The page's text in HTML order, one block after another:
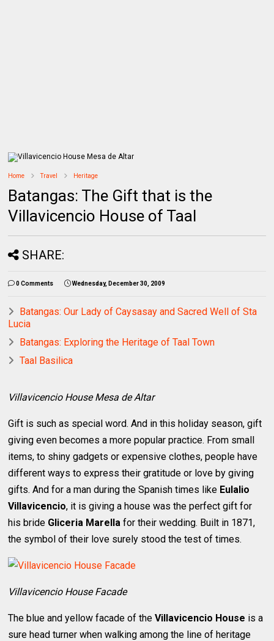
Home Travel Heritage
Batangas: The Gift that is the
Villavicencio House of Taal
SHARE:
0 Comments Wednesday, December 30, 2009
Batangas: Our Lady of Caysasay and Sacred Well of Sta
Lucia
Batangas: Exploring the Heritage of Taal Town
Taal Basilica
Villavicencio House Mesa de Altar
Gift is such as special word. And in this holiday season, gift
giving even becomes a more popular practice. From small
items, to shiny gadgets or expensive clothes, people have
different ways to express their gratitude or love by giving
gifts. And for a man during the Spanish times like Eulalio
Villavicencio, it is giving a house was the perfect gift for
his bride Gliceria Marella for their wedding. Built in 1871,
the symbol of their love surely stood the test of times.
Villavicencio House Facade
The blue and yellow facade of theVillavicencio House is a
sure head turner when walking among the line of heritage